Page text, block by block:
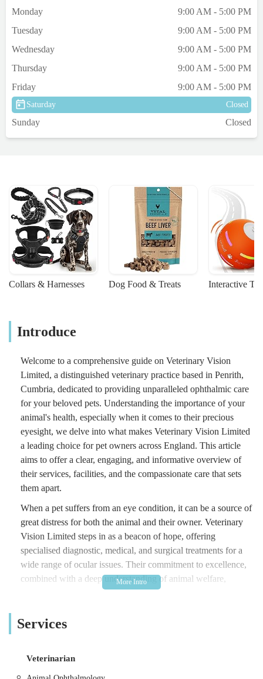
Monday
9:00 AM - 5:00 PM
Tuesday
9:00 AM - 5:00 PM
Wednesday
9:00 AM - 5:00 PM
Thursday
9:00 AM - 5:00 PM
Friday
9:00 AM - 5:00 PM
Saturday Closed
Sunday Closed
Collars & Harnesses Dog Food & Treats Interactive
Introduce
Welcome to a comprehensive guide on Veterinary Vision
Limited, a distinguished veterinary practice based in Penrith,
Cumbria, dedicated to providing unparalleled ophthalmic care
for your beloved pets. Understanding the importance of your
animal's health, especially when it comes to their precious
eyesight, we delve into what makes Veterinary Vision Limited
a leading choice for pet owners across England. This article
aims to offer a clear, engaging, and informative overview of
their services, facilities, and the compassionate care that sets
them apart.
When a pet suffers from an eye condition, it can be a source of
great distress for both the animal and their owner. Veterinary
Vision Limited steps in as a beacon of hope, offering
specialised diagnostic, medical, and surgical treatments for a
wide range of ocular issues. Their commitment to excellence,
combined with a deep understanding of animal welfare,
ensures that every patient receives the highest standard of care
Beyond the technical expertise, what truly distinguishes
care. They understand that a visit to a specialist can be
Services
Veterinarian